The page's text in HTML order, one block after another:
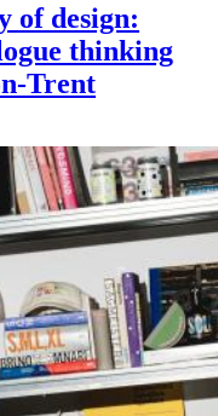
of design:
thinking
Trent